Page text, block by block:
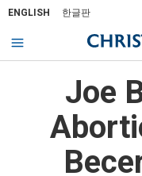
ENGLISH 한글판
Joe